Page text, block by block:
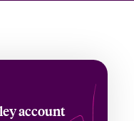
account